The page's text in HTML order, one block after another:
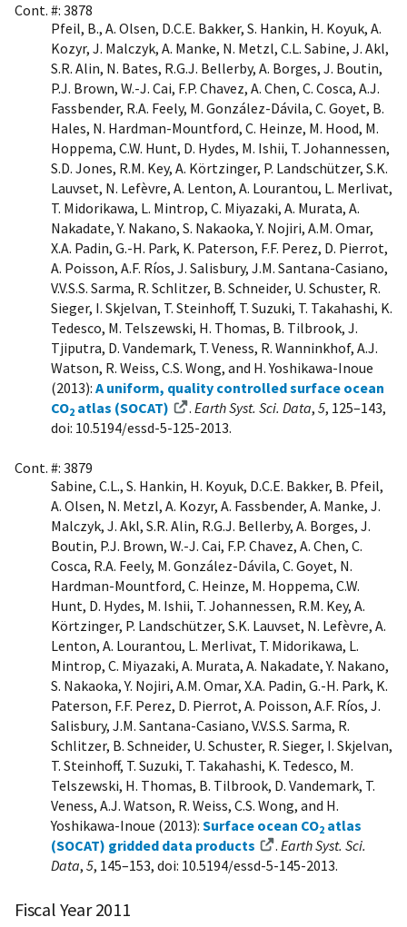
Cont. #: 3878
Pfeil, B., A. Olsen, D.C.E. Bakker, S. Hankin, H. Koyuk, A.
Kozyr, J. Malczyk, A. Manke, N. Metzl, C.L. Sabine, J. Akl,
S.R. Alin, N. Bates, R.G.J. Bellerby, A. Borges, J. Boutin,
P.J. Brown, W.-J. Cai, F.P. Chavez, A. Chen, C. Cosca, A.J.
Fassbender, R.A. Feely, M. González-Dávila, C. Goyet, B.
Hales, N. Hardman-Mountford, C. Heinze, M. Hood, M.
Hoppema, C.W. Hunt, D. Hydes, M. Ishii, T. Johannessen,
S.D. Jones, R.M. Key, A. Körtzinger, P. Landschützer, S.K.
Lauvset, N. Lefèvre, A. Lenton, A. Lourantou, L. Merlivat,
T. Midorikawa, L. Mintrop, C. Miyazaki, A. Murata, A.
Nakadate, Y. Nakano, S. Nakaoka, Y. Nojiri, A.M. Omar,
X.A. Padin, G.-H. Park, K. Paterson, F.F. Perez, D. Pierrot,
A. Poisson, A.F. Ríos, J. Salisbury, J.M. Santana-Casiano,
V.V.S.S. Sarma, R. Schlitzer, B. Schneider, U. Schuster, R.
Sieger, I. Skjelvan, T. Steinhoff, T. Suzuki, T. Takahashi, K.
Tedesco, M. Telszewski, H. Thomas, B. Tilbrook, J.
Tjiputra, D. Vandemark, T. Veness, R. Wanninkhof, A.J.
Watson, R. Weiss, C.S. Wong, and H. Yoshikawa-Inoue
(2013): A uniform, quality controlled surface ocean
CO2 atlas (SOCAT) . Earth Syst. Sci. Data, 5, 125–143,
doi: 10.5194/essd-5-125-2013.
Cont. #: 3879
Sabine, C.L., S. Hankin, H. Koyuk, D.C.E. Bakker, B. Pfeil,
A. Olsen, N. Metzl, A. Kozyr, A. Fassbender, A. Manke, J.
Malczyk, J. Akl, S.R. Alin, R.G.J. Bellerby, A. Borges, J.
Boutin, P.J. Brown, W.-J. Cai, F.P. Chavez, A. Chen, C.
Cosca, R.A. Feely, M. González-Dávila, C. Goyet, N.
Hardman-Mountford, C. Heinze, M. Hoppema, C.W.
Hunt, D. Hydes, M. Ishii, T. Johannessen, R.M. Key, A.
Körtzinger, P. Landschützer, S.K. Lauvset, N. Lefèvre, A.
Lenton, A. Lourantou, L. Merlivat, T. Midorikawa, L.
Mintrop, C. Miyazaki, A. Murata, A. Nakadate, Y. Nakano,
S. Nakaoka, Y. Nojiri, A.M. Omar, X.A. Padin, G.-H. Park, K.
Paterson, F.F. Perez, D. Pierrot, A. Poisson, A.F. Ríos, J.
Salisbury, J.M. Santana-Casiano, V.V.S.S. Sarma, R.
Schlitzer, B. Schneider, U. Schuster, R. Sieger, I. Skjelvan,
T. Steinhoff, T. Suzuki, T. Takahashi, K. Tedesco, M.
Telszewski, H. Thomas, B. Tilbrook, D. Vandemark, T.
Veness, A.J. Watson, R. Weiss, C.S. Wong, and H.
Yoshikawa-Inoue (2013): Surface ocean CO2 atlas
(SOCAT) gridded data products
. Earth Syst. Sci.
Data, 5, 145–153, doi: 10.5194/essd-5-145-2013.
Fiscal Year 2011